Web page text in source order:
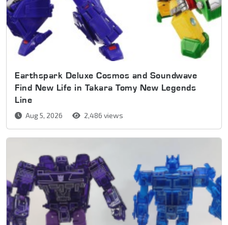
Earthspark Deluxe Cosmos and Soundwave
Find New Life in Takara Tomy New Legends
Line
Aug 5, 2026 2,486 views